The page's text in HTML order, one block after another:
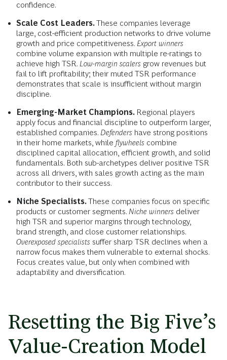
confidence.
Scale Cost Leaders.These companies leverage
large, cost-efficient production networks to drive volume
growth and price competitiveness. Export winners
combine volume expansion with multiple re-ratings to
achieve high TSR. Low-margin scalers grow revenues but
fail to lift profitability; their muted TSR performance
demonstrates that scale is insufficient without margin
discipline.
Emerging-Market Champions. Regional players
apply focus and financial discipline to outperform larger,
established companies. Defenders have strong positions
in their home markets, while flywheels combine
disciplined capital allocation, efficient growth, and solid
fundamentals. Both sub-archetypes deliver positive TSR
across all drivers, with sales growth acting as the main
contributor to their success.
Niche Specialists.These companies focus on specific
products or customer segments. Niche winners deliver
high TSR and superior margins through technology,
brand strength, and close customer relationships.
Overexposed specialists suffer sharp TSR declines when a
narrow focus makes them vulnerable to external shocks.
Focus creates value, but only when combined with
adaptability and diversification.
Resetting the Big Five’s
Value-Creation Model